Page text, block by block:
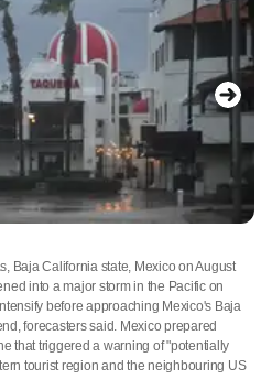
Baja California state, Mexico on August
into a major storm in the Pacific on
before approaching Mexico's Baja
forecasters said. Mexico prepared
that triggered a warning of "potentially
tourist region and the neighbouring US